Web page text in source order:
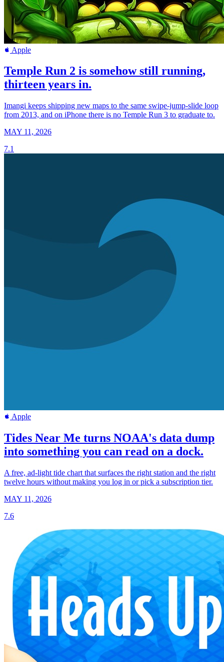
Apple
Temple Run 2 is somehow still running,
thirteen years in.
Imangi keeps shipping new maps to the same swipe-jump-slide loop
from 2013, and on iPhone there is no Temple Run 3 to graduate to.
MAY 11, 2026
7.1
Apple
Tides Near Me turns NOAA's data dump
into something you can read on a dock.
A free, ad-light tide chart that surfaces the right station and the right
twelve hours without making you log in or pick a subscription tier.
MAY 11, 2026
7.6